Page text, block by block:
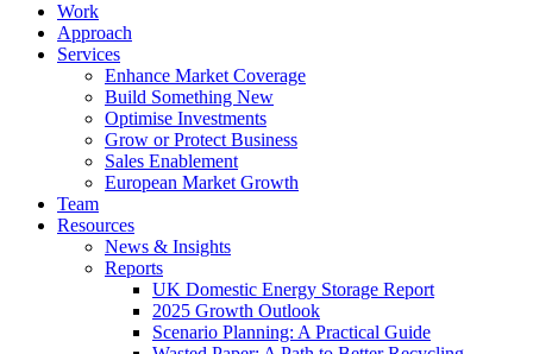
Work
Approach
Services
Enhance Market Coverage
Build Something New
Optimise Investments
Grow or Protect Business
Sales Enablement
European Market Growth
Team
Resources
News & Insights
Reports
UK Domestic Energy Storage Report
2025 Growth Outlook
Scenario Planning: A Practical Guide